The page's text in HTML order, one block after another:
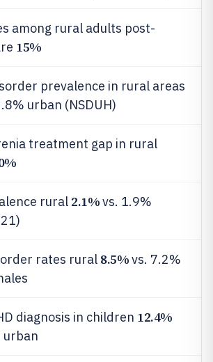
among rural adults post-
15%
prevalence in rural areas
urban (NSDUH)
treatment gap in rural
rural 2.1%vs. 1.9%
rates rural 8.5%vs. 7.2%
diagnosis in children 12.4%
urban